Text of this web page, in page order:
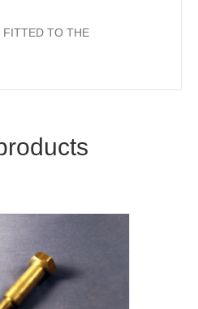
FITTED TO THE